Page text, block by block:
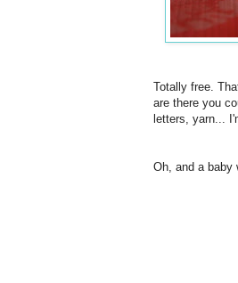
Totally free.
are there you
letters, yarn...
Oh, and a baby